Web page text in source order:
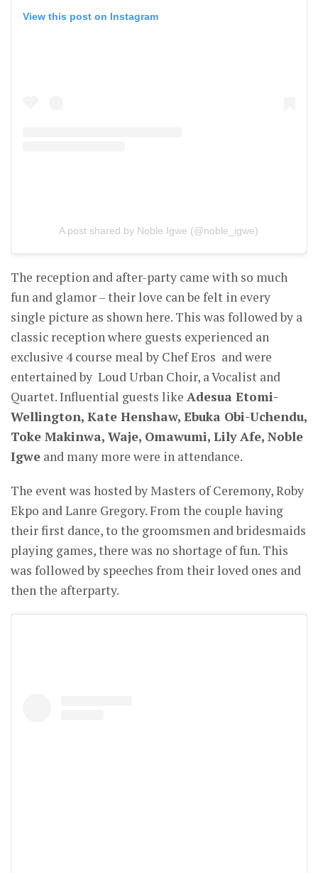
View this post on Instagram
A post shared by Noble Igwe (@noble_igwe)
The reception and after-party came with so much
fun and glamor – their love can be felt in every
single picture as shown here. This was followed by a
classic reception where guests experienced an
exclusive 4 course meal by Chef Eros and were
entertained by Loud Urban Choir, a Vocalist and
Quartet. Influential guests like Adesua Etomi-
Wellington, Kate Henshaw, Ebuka Obi-Uchendu,
Toke Makinwa, Waje, Omawumi, Lily Afe, Noble
Igwe and many more were in attendance.
The event was hosted by Masters of Ceremony, Roby
Ekpo and Lanre Gregory. From the couple having
their first dance, to the groomsmen and bridesmaids
playing games, there was no shortage of fun. This
was followed by speeches from their loved ones and
then the afterparty.